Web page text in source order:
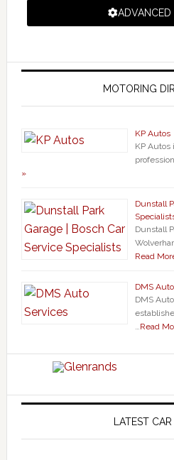
ADVANCED
MOTORING
KP Autos
KP Autos
»
Dunstall
Dunstall
Read
DMS
DMS
…Read
LATEST